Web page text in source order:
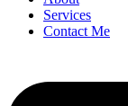
Services
Contact Me